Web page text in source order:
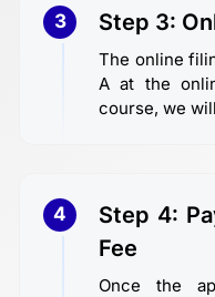
3 Step 3:
The online
A at the
course, we
4
Step 4:
Fee
Once the